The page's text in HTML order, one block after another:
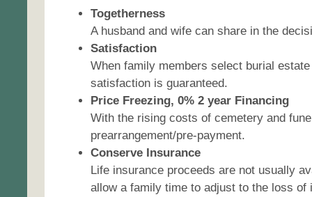
Togetherness
A husband and wife can share in the
Satisfaction
When family members select burial
satisfaction is guaranteed.
Price Freezing, 0% 2 year Financing
With the rising costs of cemetery and
prearrangement/pre-payment.
Conserve Insurance
Life insurance proceeds are not usually
allow a family time to adjust to the loss